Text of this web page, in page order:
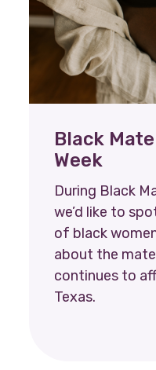
Black
Week
During Black
we’d like to
of black
about the
continues to
Texas.